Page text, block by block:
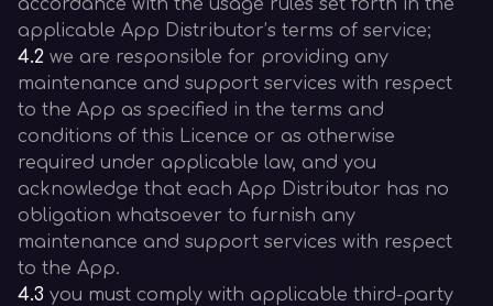
accordance with the usage rules set forth in the
applicable App Distributor’s terms of service;
4.2 we are responsible for providing any
maintenance and support services with respect
to the App as specified in the terms and
conditions of this Licence or as otherwise
required under applicable law, and you
acknowledge that each App Distributor has no
obligation whatsoever to furnish any
maintenance and support services with respect
to the App.
4.3 you must comply with applicable third-party